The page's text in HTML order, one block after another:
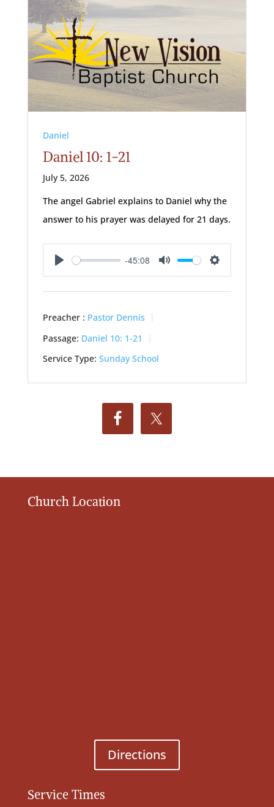
Daniel
Daniel 10: 1-21
July 5, 2026
The angel Gabriel explains to Daniel why the
answer to his prayer was delayed for 21 days.
Play
-45:08
Mute Settings
Preacher : Pastor Dennis
Passage: Daniel 10: 1-21
Service Type: Sunday School
Church Location
Directions
Service Times